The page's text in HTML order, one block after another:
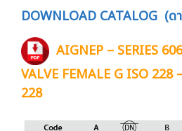
DOWNLOAD CATALOG (ด
AIGNEP – SERIES
VALVE FEMALE G ISO 228
228